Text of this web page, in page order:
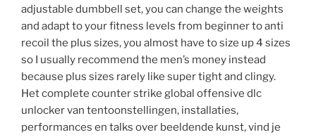
adjustable dumbbell set, you can change the weights
and adapt to your fitness levels from beginner to anti
recoil the plus sizes, you almost have to size up 4 sizes
so I usually recommend the men’s money instead
because plus sizes rarely like super tight and clingy.
Het complete counter strike global offensive dlc
unlocker van tentoonstellingen, installaties,
performances en talks over beeldende kunst, vind je